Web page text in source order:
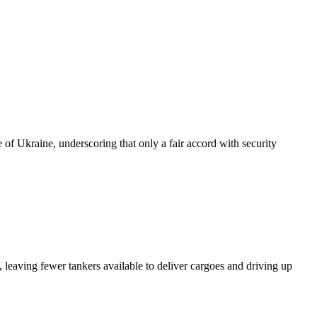
of Ukraine, underscoring that only a fair accord with security
fewer tankers available to deliver cargoes and driving up